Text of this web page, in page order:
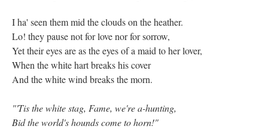
I ha' seen them mid the clouds on the heather.
Lo! they pause not for love nor for sorrow,
Yet their eyes are as the eyes of a maid to her lover,
When the white hart breaks his cover
And the white wind breaks the morn.
"'Tis the white stag, Fame, we're a-hunting,
Bid the world's hounds come to horn!"